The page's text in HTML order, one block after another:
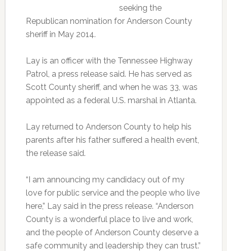
seeking the
Republican nomination for Anderson County
sheriff in May 2014.
Lay is an officer with the Tennessee Highway
Patrol, a press release said. He has served as
Scott County sheriff, and when he was 33, was
appointed as a federal U.S. marshal in Atlanta.
Lay returned to Anderson County to help his
parents after his father suffered a health event,
the release said.
“I am announcing my candidacy out of my
love for public service and the people who live
here,” Lay said in the press release. “Anderson
County is a wonderful place to live and work,
and the people of Anderson County deserve a
safe community and leadership they can trust.”